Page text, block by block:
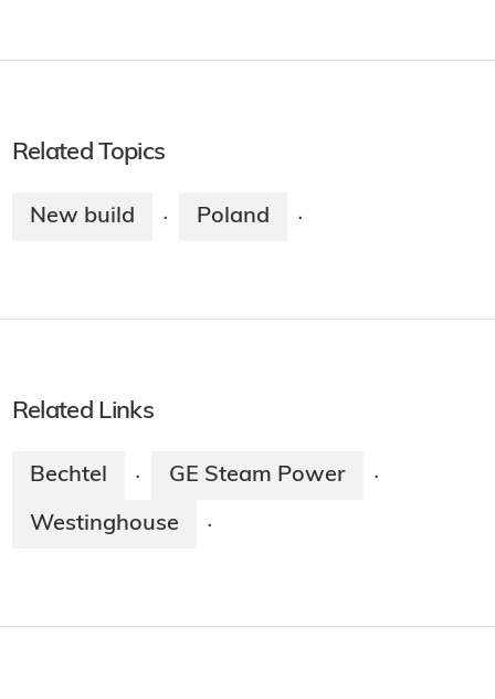
Related Topics
New build · Poland ·
Related Links
Bechtel · GE Steam Power ·
Westinghouse ·